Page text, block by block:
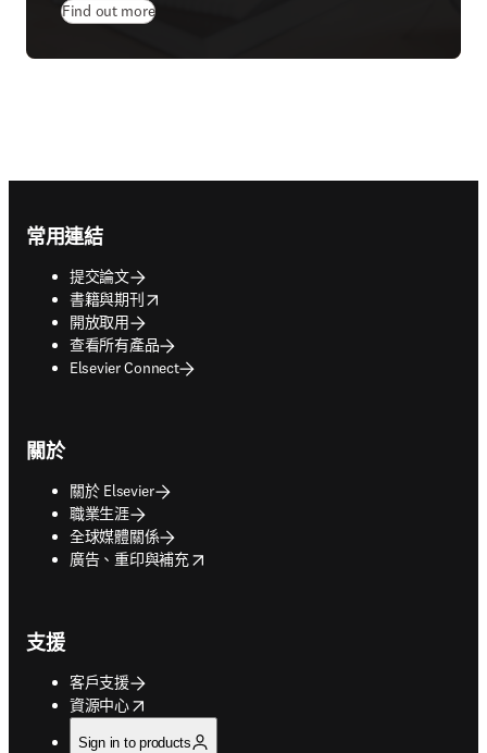
Find out more
常用連結
提交論文
書籍與期刊
opens in new tab/window
開放取用
查看所有產品
Elsevier Connect
關於
關於 Elsevier
職業生涯
全球媒體關係
廣告、重印與補充
opens in new tab/window
支援
客戶支援
資源中心
opens in new tab/window
Sign in to products